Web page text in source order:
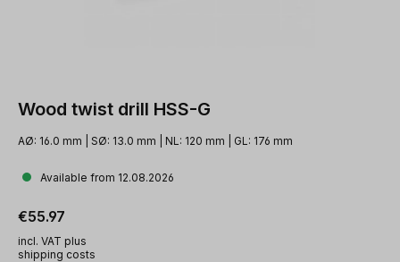
Wood twist drill HSS-G
AØ: 16.0 mm | SØ: 13.0 mm | NL: 120 mm | GL: 176 mm
Available from 12.08.2026
Regular price:
€55.97
incl. VAT plus
shipping costs